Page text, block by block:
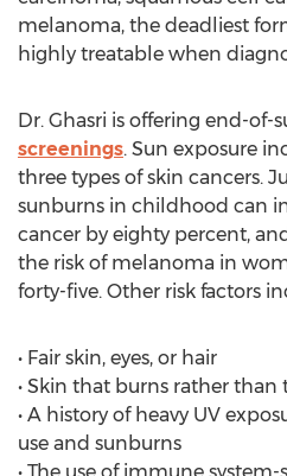
melanoma, the deadliest
highly treatable when
Dr. Ghasri is offering end-of-
screenings. Sun exposure
three types of skin cancers.
sunburns in childhood can
cancer by eighty percent,
the risk of melanoma in
forty-five. Other risk factors
• Fair skin, eyes, or hair
• Skin that burns rather than
• A history of heavy UV
use and sunburns